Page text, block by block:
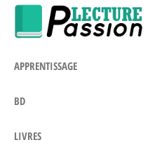
Skip
APPRENTISSAGE
BD
LIVRES